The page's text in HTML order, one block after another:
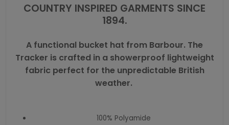
COUNTRY INSPIRED GARMENTS SINCE
1894.
A functional bucket hat from Barbour. The
Tracker is crafted in a showerproof lightweight
fabric perfect for the unpredictable British
weather.
100% Polyamide